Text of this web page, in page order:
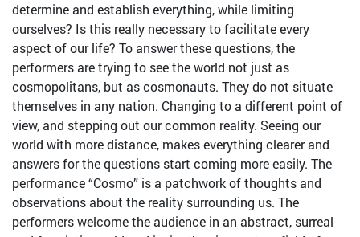
determine and establish everything, while limiting
ourselves? Is this really necessary to facilitate every
aspect of our life? To answer these questions, the
performers are trying to see the world not just as
cosmopolitans, but as cosmonauts. They do not situate
themselves in any nation. Changing to a different point of
view, and stepping out our common reality. Seeing our
world with more distance, makes everything clearer and
answers for the questions start coming more easily. The
performance “Cosmo” is a patchwork of thoughts and
observations about the reality surrounding us. The
performers welcome the audience in an abstract, surreal